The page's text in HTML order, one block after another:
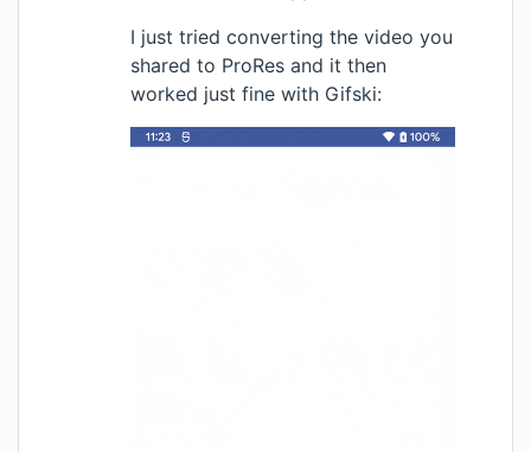
I just tried converting the video you
shared to ProRes and it then
worked just fine with Gifski: